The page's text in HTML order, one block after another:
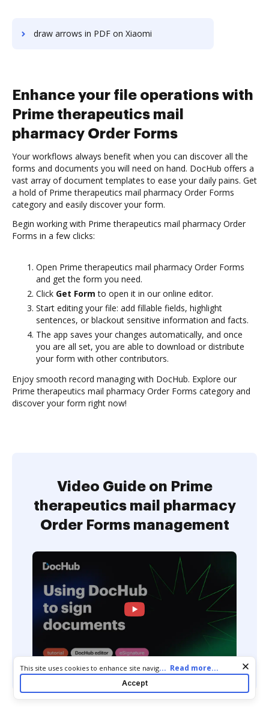
draw arrows in PDF on Xiaomi
Enhance your file operations with
Prime therapeutics mail
pharmacy Order Forms
Your workflows always benefit when you can discover all the
forms and documents you will need on hand. DocHub offers a
vast array of document templates to ease your daily pains. Get
a hold of Prime therapeutics mail pharmacy Order Forms
category and easily discover your form.
Begin working with Prime therapeutics mail pharmacy Order
Forms in a few clicks:
Open Prime therapeutics mail pharmacy Order Forms
and get the form you need.
Click Get Form to open it in our online editor.
Start editing your file: add fillable fields, highlight
sentences, or blackout sensitive information and facts.
The app saves your changes automatically, and once
you are all set, you are able to download or distribute
your form with other contributors.
Enjoy smooth record managing with DocHub. Explore our
Prime therapeutics mail pharmacy Order Forms category and
discover your form right now!
Video Guide on Prime
therapeutics mail pharmacy
Order Forms management
Cookie consent notice
This site uses cookies to enhance site navigation and personalize
your experience. By using this site you agree to our use of cookies
as described in our
. You can modify your selections
... Read more...
Accept